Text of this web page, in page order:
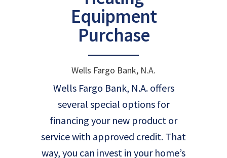
Equipment
Purchase
Wells Fargo Bank, N.A.
Wells Fargo Bank, N.A. offers
several special options for
financing your new product or
service with approved credit. That
way, you can invest in your home’s